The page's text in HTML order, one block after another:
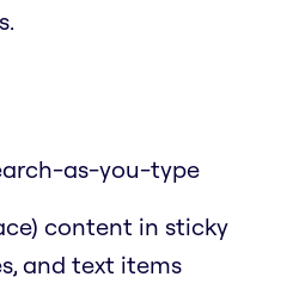
as-you-type
content in sticky
and text items